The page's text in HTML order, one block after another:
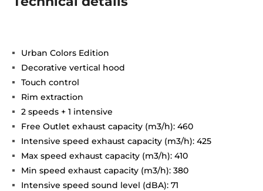
Urban Colors Edition
Decorative vertical hood
Touch control
Rim extraction
2 speeds + 1 intensive
Free Outlet exhaust capacity (m3/h): 460
Intensive speed exhaust capacity (m3/h): 425
Max speed exhaust capacity (m3/h): 410
Min speed exhaust capacity (m3/h): 380
Intensive speed sound level (dBA): 71